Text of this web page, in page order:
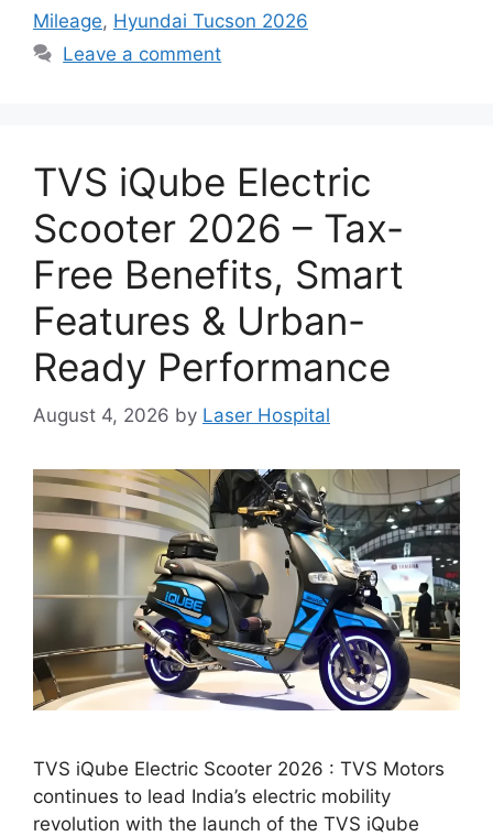
Mileage, Hyundai Tucson 2026
Leave a comment
TVS iQube Electric
Scooter 2026 – Tax-
Free Benefits, Smart
Features & Urban-
Ready Performance
August 4, 2026 by Laser Hospital
TVS iQube Electric Scooter 2026 : TVS Motors
continues to lead India’s electric mobility
revolution with the launch of the TVS iQube